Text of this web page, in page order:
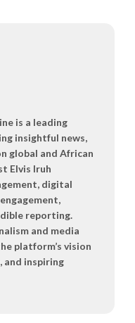
is a leading
insightful news,
global and African
Elvis Iruh
digital
reporting.
and media
platform’s vision
and inspiring